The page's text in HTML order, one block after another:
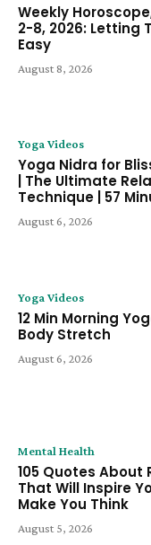
Weekly
2-8, 2026: Letting
Easy
August 8, 2026
Yoga Videos
Yoga Nidra for
| The Ultimate
Technique | 57
August 6, 2026
Yoga Videos
12 Min Morning
Body Stretch
August 6, 2026
Mental Health
105 Quotes About
That Will Inspire
Make You Think
August 5, 2026